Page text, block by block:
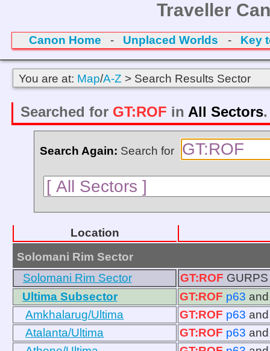
Traveller
Canon Home - Unplaced Worlds - Key
You are at: Map/A-Z > Search Results Sector
Searched for GT:ROF in All Sectors
Search Again: Search for
Location
Solomani Rim Sector
Solomani Rim Sector
GT:ROF
Ultima Subsector
GT:ROF p63
Amkhalarug/Ultima
GT:ROF p63
Atalanta/Ultima
GT:ROF p63